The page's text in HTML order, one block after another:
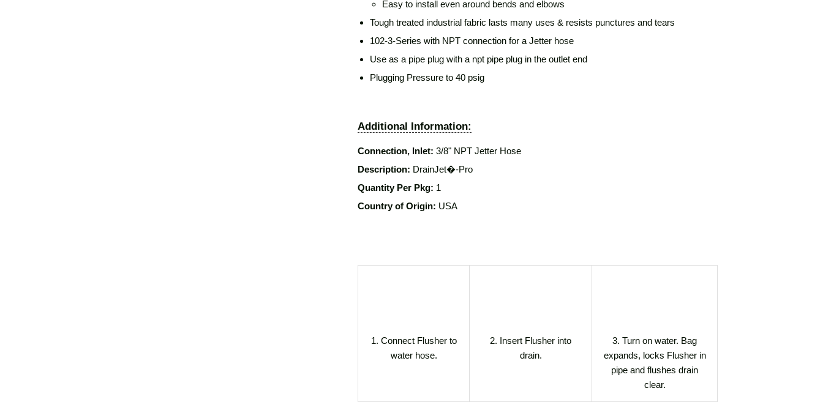
Easy to install even around bends and elbows
Tough treated industrial fabric lasts many uses & resists punctures and tears
102-3-Series with NPT connection for a Jetter hose
Use as a pipe plug with a npt pipe plug in the outlet end
Plugging Pressure to 40 psig
Additional Information:
Connection, Inlet: 3/8" NPT Jetter Hose
Description: DrainJet�-Pro
Quantity Per Pkg: 1
Country of Origin: USA
1. Connect Flusher to
water hose.
2. Insert Flusher into
drain.
3. Turn on water. Bag
expands, locks Flusher in
pipe and flushes drain
clear.